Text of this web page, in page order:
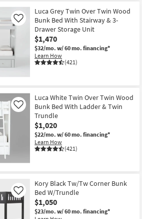
Luca Grey Twin Over Twin Wood
Bunk Bed With Stairway & 3-
Drawer Storage Unit
$1,470
$32/mo. w/ 60 mo. financing*
Learn How
(421)
Like
Luca White Twin Over Twin Wood
Bunk Bed With Ladder & Twin
Trundle
$1,020
$22/mo. w/ 60 mo. financing*
Learn How
(421)
Like
Kory Black Tw/Tw Corner Bunk
Bed W/Trundle
$1,050
$23/mo. w/ 60 mo. financing*
Like